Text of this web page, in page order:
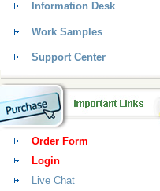
Information Desk
Work Samples
Support Center
Order Form
Login
Live Chat